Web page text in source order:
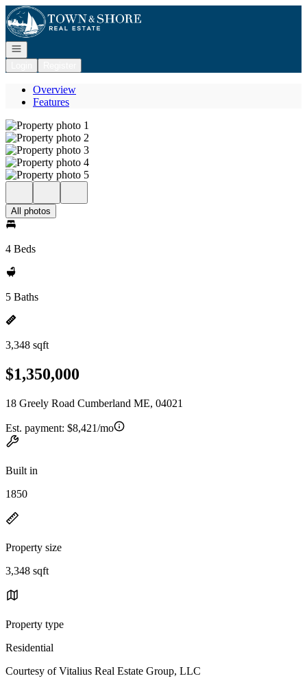
Go to: Homepage
Open navigation
Overview
Features
All photos
4 Beds
5 Baths
3,348 sqft
$1,350,000
18 Greely Road Cumberland ME, 04021
Est. payment: $8,421/mo
Built in
1850
Property size
3,348 sqft
Property type
Residential
Courtesy of Vitalius Real Estate Group, LLC